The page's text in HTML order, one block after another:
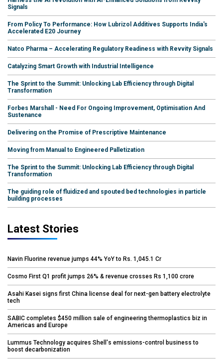
Signals
From Policy To Performance: How Lubrizol Additives Supports India's
Accelerated E20 Journey
Natco Pharma – Accelerating Regulatory Readiness with Revvity Signals
Catalyzing Smart Growth with Industrial Intelligence
The Sprint to the Summit: Unlocking Lab Efficiency through Digital
Transformation
Forbes Marshall - Need For Ongoing Improvement, Optimisation And
Sustenance
Delivering on the Promise of Prescriptive Maintenance
Moving from Manual to Engineered Palletization
The Sprint to the Summit: Unlocking Lab Efficiency through Digital
Transformation
The guiding role of fluidized and spouted bed technologies in particle
building processes
Latest Stories
Navin Fluorine revenue jumps 44% YoY to Rs. 1,045.1 Cr
Cosmo First Q1 profit jumps 26% & revenue crosses Rs 1,100 crore
Asahi Kasei signs first China license deal for next-gen battery electrolyte
tech
SABIC completes $450 million sale of engineering thermoplastics biz in
Americas and Europe
Lummus Technology acquires Shell's emissions-control business to
boost decarbonization